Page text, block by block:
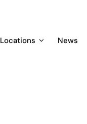
Locations News